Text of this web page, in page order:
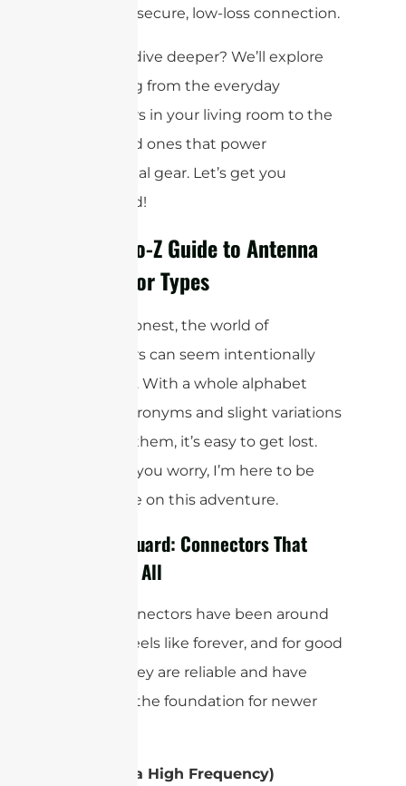
ensures a secure, low-loss connection.
Ready to dive deeper? We’ll explore
everything from the everyday
connectors in your living room to the
specialized ones that power
professional gear. Let’s get you
connected!
Your A-to-Z Guide to Antenna
Connector Types
Let’s be honest, the world of
connectors can seem intentionally
confusing. With a whole alphabet
soup of acronyms and slight variations
between them, it’s easy to get lost.
But don’t you worry, I’m here to be
your guide on this adventure.
The Old Guard: Connectors That
Started It All
Some connectors have been around
for what feels like forever, and for good
reason. They are reliable and have
served as the foundation for newer
UHF (Ultra High Frequency)